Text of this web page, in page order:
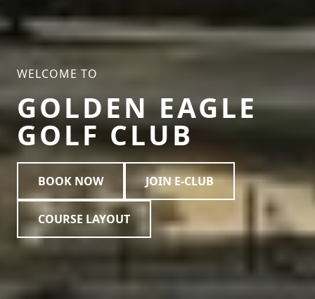
WELCOME TO
GOLDEN EAGLE
GOLF CLUB
BOOK NOW JOIN E-CLUB
COURSE LAYOUT